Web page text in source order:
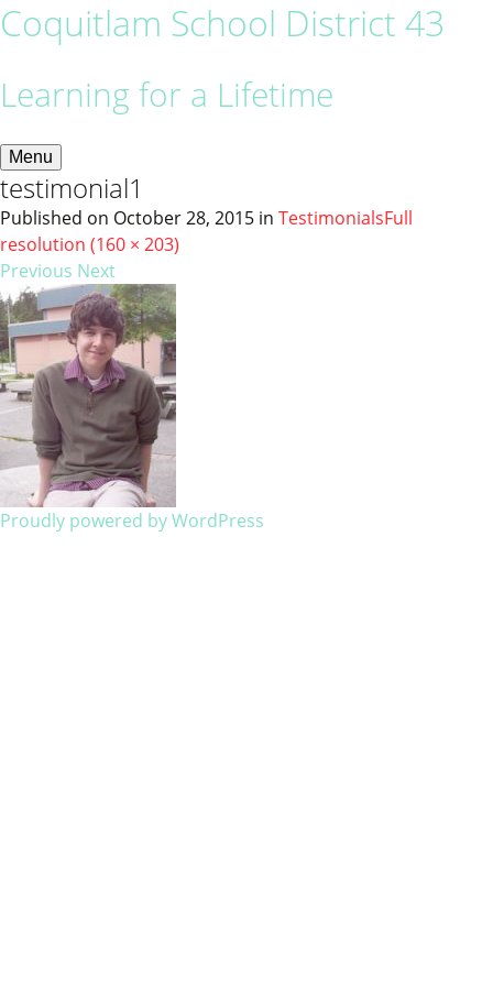
Coquitlam School District 43
Learning for a Lifetime
Menu
testimonial1
Published on October 28, 2015 in TestimonialsFull
resolution (160 × 203)
Previous Next
Proudly powered by WordPress